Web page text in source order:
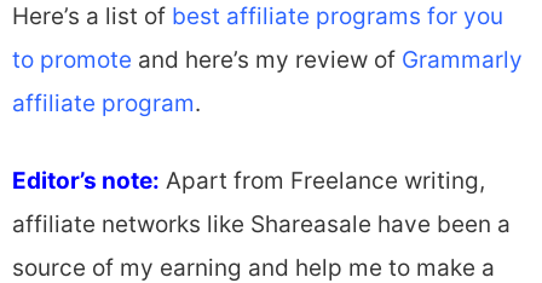
Here’s a list of best affiliate programs for you
to promote and here’s my review of Grammarly
affiliate program.
Editor’s note: Apart from Freelance writing,
affiliate networks like Shareasale have been a
source of my earning and help me to make a